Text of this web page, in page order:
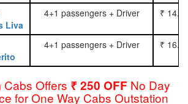
Liva
4+1 passengers + Driver ₹
4+1 passengers + Driver ₹
Cabs Offers ₹ 250 OFF No Day
for One Way Cabs Outstation